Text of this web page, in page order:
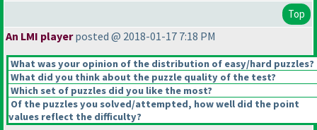
Top
An LMI playerposted @ 2018-01-17 7:18 PM
What was your opinion of the distribution of easy/hard puzzles?
What did you think about the puzzle quality of the test?
Which set of puzzles did you like the most?
Of the puzzles you solved/attempted, how well did the point
values reflect the difficulty?